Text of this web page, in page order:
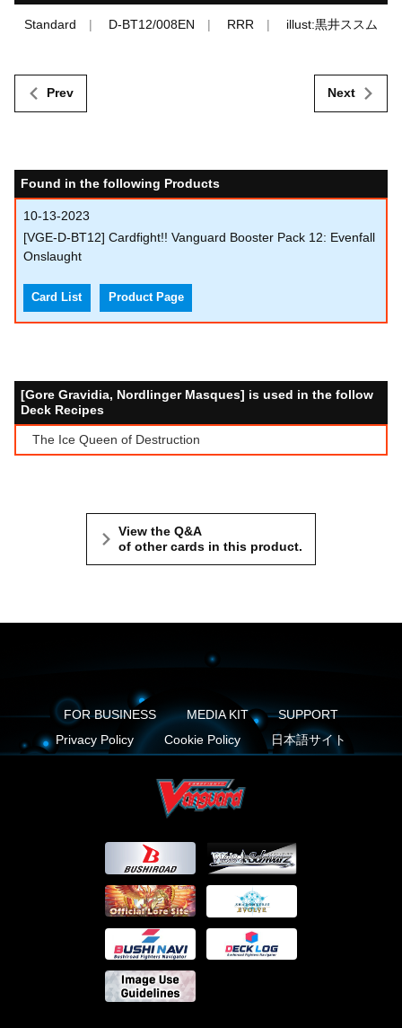
Standard D-BT12/008EN RRR illust:黒井ススム
Prev Next
Found in the following Products
10-13-2023
[VGE-D-BT12] Cardfight!! Vanguard Booster Pack 12: Evenfall
Onslaught
Card List Product Page
[Gore Gravidia, Nordlinger Masques] is used in the follow
Deck Recipes
The Ice Queen of Destruction
View the Q&A
of other cards in this product.
FOR BUSINESS MEDIA KIT
SUPPORT
Privacy Policy
Cookie Policy 日本語サイト